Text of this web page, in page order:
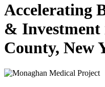
Accelerating
&
County, New